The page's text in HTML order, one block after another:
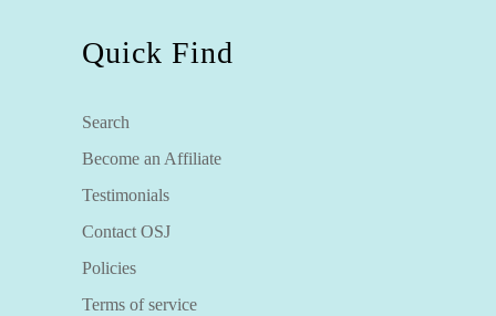
Quick Find
Search
Become an Affiliate
Testimonials
Contact OSJ
Policies
Terms of service